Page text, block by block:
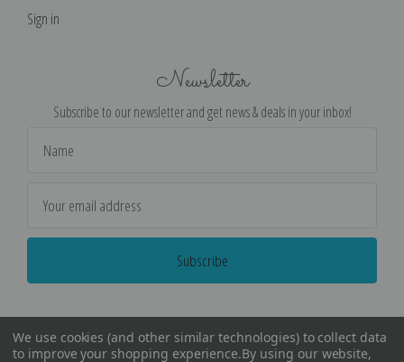
Sign in
Newsletter
Subscribe to our newsletter and get news & deals in your inbox!
Address
We use cookies (and other similar technologies) to collect data
to improve your shopping experience.By using our website,